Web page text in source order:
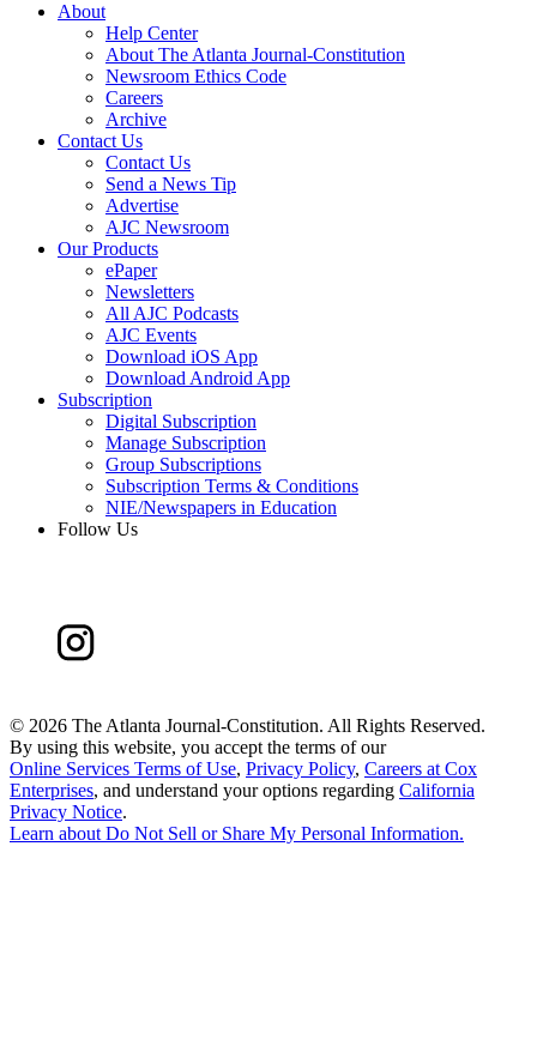
About
Help Center
About The Atlanta Journal-Constitution
Newsroom Ethics Code
Careers
Archive
Contact Us
Contact Us
Send a News Tip
Advertise
AJC Newsroom
Our Products
ePaper
Newsletters
All AJC Podcasts
AJC Events
Download iOS App
Download Android App
Subscription
Digital Subscription
Manage Subscription
Group Subscriptions
Subscription Terms & Conditions
NIE/Newspapers in Education
Follow Us
© 2026 The Atlanta Journal-Constitution. All Rights Reserved.
By using this website, you accept the terms of our
Online Services Terms of Use, Privacy Policy, Careers at Cox
Enterprises, and understand your options regarding California
Privacy Notice.
Learn about Do Not Sell or Share My Personal Information.